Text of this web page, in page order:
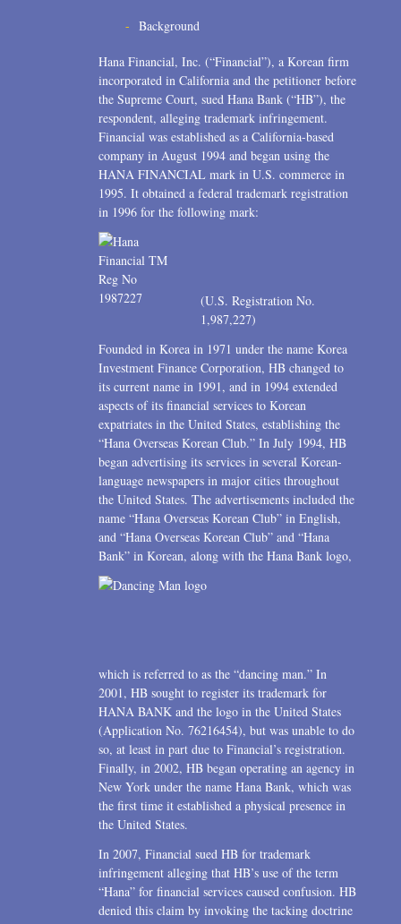
Background
Hana Financial, Inc. (“Financial”), a Korean firm
incorporated in California and the petitioner before
the Supreme Court, sued Hana Bank (“HB”), the
respondent, alleging trademark infringement.
Financial was established as a California-based
company in August 1994 and began using the
HANA FINANCIAL mark in U.S. commerce in
1995. It obtained a federal trademark registration
in 1996 for the following mark:
(U.S. Registration No.
1,987,227)
Founded in Korea in 1971 under the name Korea
Investment Finance Corporation, HB changed to
its current name in 1991, and in 1994 extended
aspects of its financial services to Korean
expatriates in the United States, establishing the
“Hana Overseas Korean Club.” In July 1994, HB
began advertising its services in several Korean-
language newspapers in major cities throughout
the United States. The advertisements included the
name “Hana Overseas Korean Club” in English,
and “Hana Overseas Korean Club” and “Hana
Bank” in Korean, along with the Hana Bank logo,
which is referred to as the “dancing man.” In
2001, HB sought to register its trademark for
HANA BANK and the logo in the United States
(Application No. 76216454), but was unable to do
so, at least in part due to Financial’s registration.
Finally, in 2002, HB began operating an agency in
New York under the name Hana Bank, which was
the first time it established a physical presence in
the United States.
In 2007, Financial sued HB for trademark
infringement alleging that HB’s use of the term
“Hana” for financial services caused confusion. HB
denied this claim by invoking the tacking doctrine